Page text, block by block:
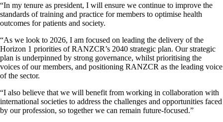
“In my tenure as president, I will ensure we continue to improve the
standards of training and practice for members to optimise health
outcomes for patients and society.
“As we look to 2026, I am focused on leading the delivery of the
Horizon 1 priorities of RANZCR’s 2040 strategic plan. Our strategic
plan is underpinned by strong governance, whilst prioritising the
voices of our members, and positioning RANZCR as the leading voice
of the sector.
“I also believe that we will benefit from working in collaboration with
international societies to address the challenges and opportunities faced
by our profession, so together we can remain future-focused.”